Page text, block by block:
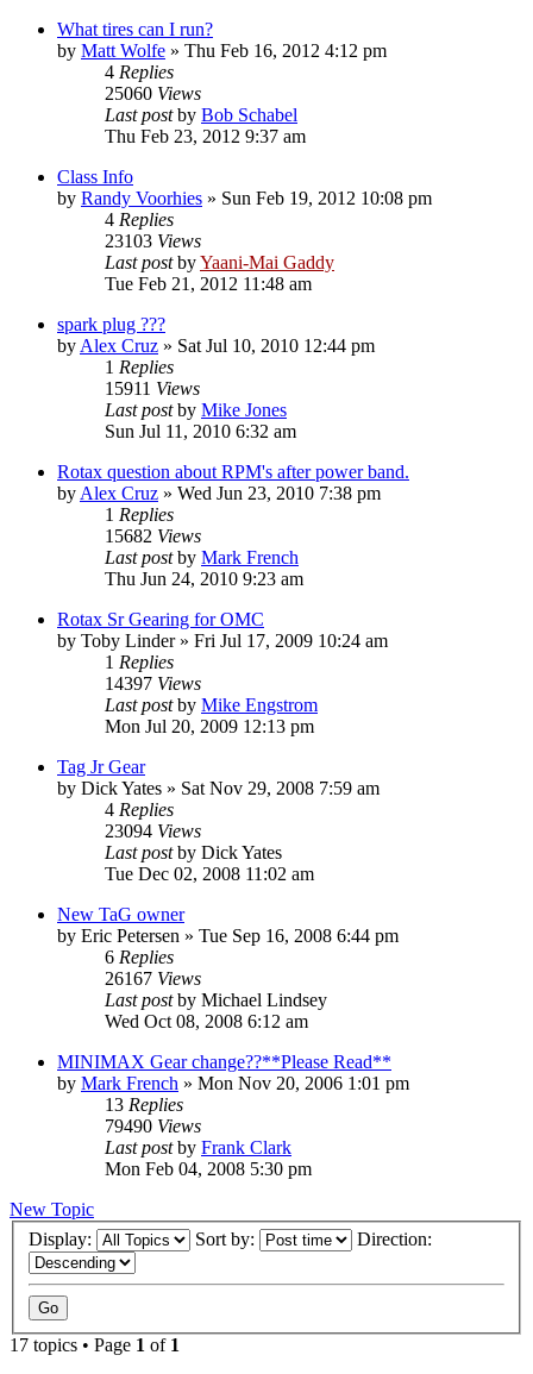
What tires can I run?
by Matt Wolfe » Thu Feb 16, 2012 4:12 pm
4 Replies
25060 Views
Last postby Bob Schabel
Thu Feb 23, 2012 9:37 am
Class Info
by Randy Voorhies » Sun Feb 19, 2012 10:08 pm
4 Replies
23103 Views
Last postbyYaani-Mai Gaddy
Tue Feb 21, 2012 11:48 am
spark plug ???
by Alex Cruz » Sat Jul 10, 2010 12:44 pm
1 Replies
15911 Views
Last postby Mike Jones
Sun Jul 11, 2010 6:32 am
Rotax question about RPM's after power band.
by Alex Cruz » Wed Jun 23, 2010 7:38 pm
1 Replies
15682 Views
Last postby Mark French
Thu Jun 24, 2010 9:23 am
Rotax Sr Gearing for OMC
by Toby Linder» Fri Jul 17, 2009 10:24 am
1 Replies
14397 Views
Last postby Mike Engstrom
Mon Jul 20, 2009 12:13 pm
Tag Jr Gear
by Dick Yates » Sat Nov 29, 2008 7:59 am
4 Replies
23094 Views
Last postby Dick Yates
Tue Dec 02, 2008 11:02 am
New TaG owner
by Eric Petersen » Tue Sep 16, 2008 6:44 pm
6 Replies
26167 Views
Last postby Michael Lindsey
Wed Oct 08, 2008 6:12 am
MINIMAX Gear change??**Please Read**
by Mark French » Mon Nov 20, 2006 1:01 pm
13 Replies
79490 Views
Last postby Frank Clark
Mon Feb 04, 2008 5:30 pm
New Topic
Display:
Sort by: Direction:
17 topics • Page 1 of 1